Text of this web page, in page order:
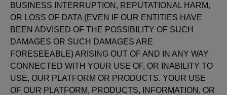
BUSINESS INTERRUPTION, REPUTATIONAL HARM,
OR LOSS OF DATA (EVEN IF OUR ENTITIES HAVE
BEEN ADVISED OF THE POSSIBILITY OF SUCH
DAMAGES OR SUCH DAMAGES ARE
FORESEEABLE) ARISING OUT OF AND IN ANY WAY
CONNECTED WITH YOUR USE OF, OR INABILITY TO
USE, OUR PLATFORM OR PRODUCTS. YOUR USE
OF OUR PLATFORM, PRODUCTS, INFORMATION, OR